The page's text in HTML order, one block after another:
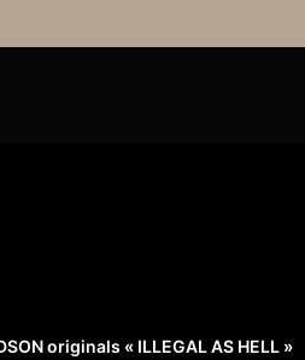
originals « ILLEGAL AS HELL »